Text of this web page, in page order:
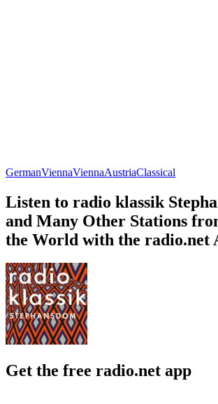
GermanViennaViennaAustriaClassical
Listen to radio klassik
and Many Other Stations
the World with the radio.net
Get the free radio.net app